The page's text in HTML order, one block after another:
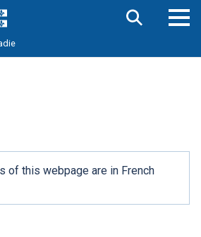
search
of this webpage are in French